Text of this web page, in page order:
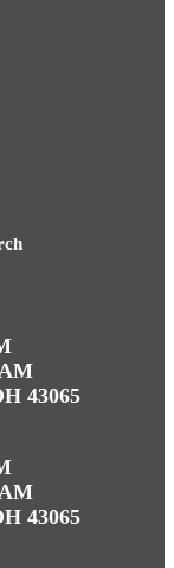
43065
43065